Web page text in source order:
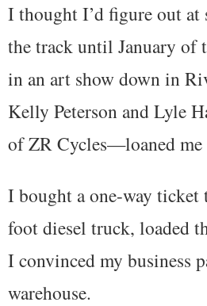
I thought I’d figure out at
the track until January of
in an art show down in
Kelly Peterson and Lyle
of ZR Cycles—loaned me
I bought a one-way
foot diesel truck, loaded
I convinced my business
warehouse.